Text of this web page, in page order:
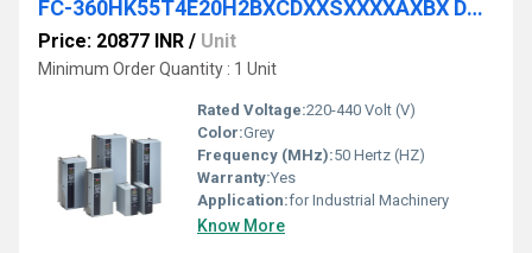
FC-360HK55T4E20H2BXCDXXSXXXXAXBX DANFOSS VFD
Price: 20877 INR / Unit
Minimum Order Quantity : 1 Unit
Rated Voltage:220-440 Volt (V)
Color:Grey
Frequency (MHz):50 Hertz (HZ)
Warranty:Yes
Application:for Industrial Machinery
Know More